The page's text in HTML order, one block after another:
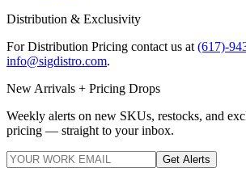
Distribution & Exclusivity
For Distribution Pricing contact us at (617)-
info@sigdistro.com.
New Arrivals + Pricing Drops
Weekly alerts on new SKUs, restocks, and
pricing — straight to your inbox.
Get Alerts